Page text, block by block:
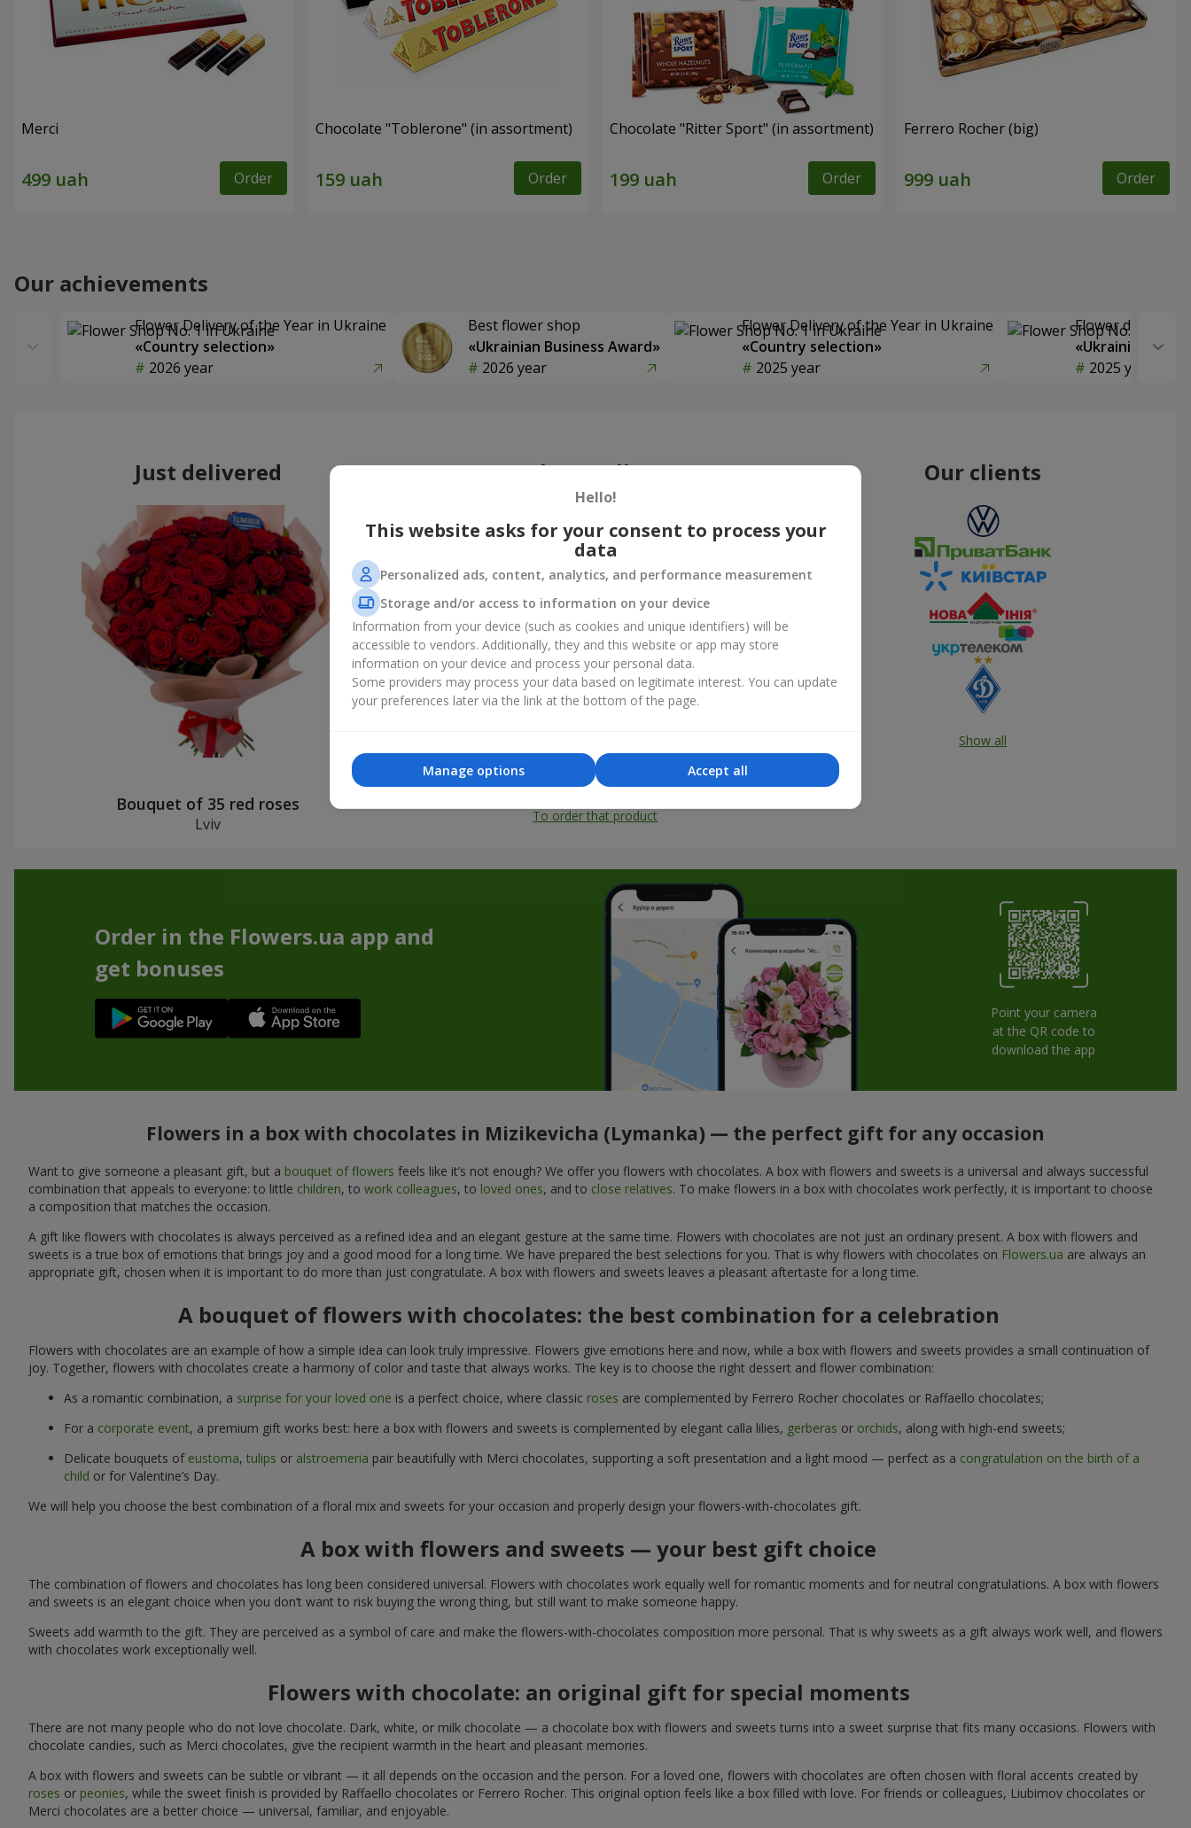
Merci
Order
Chocolate "Toblerone" (in assortment)
Order
Chocolate "Ritter Sport" (in assortment)
Order
Ferrero Rocher (big)
Order
Our achievements
Flower Delivery of the Year in Ukraine
«Country selection»
2026 year
Best flower shop
«Ukrainian Business Award»
2026 year
Flower Delivery of the Year in Ukraine
«Country selection»
2025 year
Flower delivery
«Ukrainian
2025 year
Just delivered
Bouquet of 35 red roses
Lviv
Photogallery
All photos
To order that product
Our clients
Show all
Order in the Flowers.ua app and
get bonuses
Point your camera
at the QR code to
download the app
Flowers in a box with chocolates in Mizikevicha (Lymanka) — the perfect gift for any occasion
Want to give someone a pleasant gift, but a bouquet of flowers feels like it’s not enough? We offer you flowers with chocolates. A box with flowers and sweets is a universal and always successful
combination that appeals to everyone: to little children, to work colleagues, to loved ones, and to close relatives. To make flowers in a box with chocolates work perfectly, it is important to choose
a composition that matches the occasion.
A gift like flowers with chocolates is always perceived as a refined idea and an elegant gesture at the same time. Flowers with chocolates are not just an ordinary present. A box with flowers and
sweets is a true box of emotions that brings joy and a good mood for a long time. We have prepared the best selections for you. That is why flowers with chocolates on Flowers.ua are always an
appropriate gift, chosen when it is important to do more than just congratulate. A box with flowers and sweets leaves a pleasant aftertaste for a long time.
A bouquet of flowers with chocolates: the best combination for a celebration
Flowers with chocolates are an example of how a simple idea can look truly impressive. Flowers give emotions here and now, while a box with flowers and sweets provides a small continuation of
joy. Together, flowers with chocolates create a harmony of color and taste that always works. The key is to choose the right dessert and flower combination:
As a romantic combination, a surprise for your loved one is a perfect choice, where classic roses are complemented by Ferrero Rocher chocolates or Raffaello chocolates;
For a corporate event, a premium gift works best: here a box with flowers and sweets is complemented by elegant calla lilies, gerberas or orchids, along with high-end sweets;
Delicate bouquets of eustoma, tulips or alstroemeria pair beautifully with Merci chocolates, supporting a soft presentation and a light mood — perfect as a congratulation on the birth of a
child or for Valentine’s Day.
We will help you choose the best combination of a floral mix and sweets for your occasion and properly design your flowers-with-chocolates gift.
A box with flowers and sweets — your best gift choice
The combination of flowers and chocolates has long been considered universal. Flowers with chocolates work equally well for romantic moments and for neutral congratulations. A box with flowers
and sweets is an elegant choice when you don’t want to risk buying the wrong thing, but still want to make someone happy.
Sweets add warmth to the gift. They are perceived as a symbol of care and make the flowers-with-chocolates composition more personal. That is why sweets as a gift always work well, and flowers
with chocolates work exceptionally well.
Flowers with chocolate: an original gift for special moments
There are not many people who do not love chocolate. Dark, white, or milk chocolate — a chocolate box with flowers and sweets turns into a sweet surprise that fits many occasions. Flowers with
chocolate candies, such as Merci chocolates, give the recipient warmth in the heart and pleasant memories.
A box with flowers and sweets can be subtle or vibrant — it all depends on the occasion and the person. For a loved one, flowers with chocolates are often chosen with floral accents created by
roses or peonies, while the sweet finish is provided by Raffaello chocolates or Ferrero Rocher. This original option feels like a box filled with love. For friends or colleagues, Liubimov chocolates or
Merci chocolates are a better choice — universal, familiar, and enjoyable.
Hello!
This website asks for your consent to process your
data
Personalized ads, content, analytics, and performance measurement
Storage and/or access to information on your device
Information from your device (such as cookies and unique identifiers) will be
accessible to vendors. Additionally, they and this website or app may store
information on your device and process your personal data.
Some providers may process your data based on legitimate interest. You can update
your preferences later via the link at the bottom of the page.
Accept all
Manage options